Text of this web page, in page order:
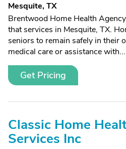
Mesquite, TX
Brentwood Home Health
that services in Mesquite, TX.
seniors to remain safely in their
medical care or assistance with...
Get Pricing
Classic Home
Services Inc